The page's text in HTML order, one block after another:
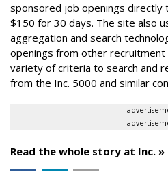
sponsored job openings
$150 for 30 days. The site also
aggregation and search
openings from other recruitment
variety of criteria to search and
from the Inc. 5000 and similar
Read the whole story at Inc. »